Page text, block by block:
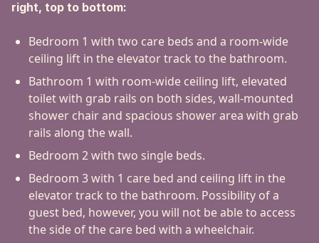
right, top to bottom:
Bedroom 1 with two care beds and a room-wide
ceiling lift in the elevator track to the bathroom.
Bathroom 1 with room-wide ceiling lift, elevated
toilet with grab rails on both sides, wall-mounted
shower chair and spacious shower area with grab
rails along the wall.
Bedroom 2 with two single beds.
Bedroom 3 with 1 care bed and ceiling lift in the
elevator track to the bathroom. Possibility of a
guest bed, however, you will not be able to access
the side of the care bed with a wheelchair.